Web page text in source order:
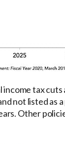
tax cuts
not listed as
Other